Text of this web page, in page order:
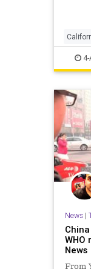
News|
WHO
News
From